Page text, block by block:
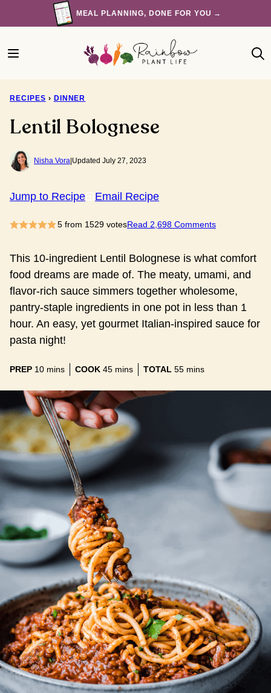
to
MEAL PLANNING, DONE FOR YOU →
RECIPES › DINNER
Lentil Bolognese
Nisha Vora Updated July 27, 2023
Jump to Recipe Email Recipe
5from 1529votesRead 2,698 Comments
This 10-ingredient Lentil Bolognese is what comfort
food dreams are made of. The meaty, umami, and
flavor-rich sauce simmers together wholesome,
pantry-staple ingredients in one pot in less than 1
hour. An easy, yet gourmet Italian-inspired sauce for
pasta night!
PREP 10minutes
mins COOK 45minutes
mins TOTAL 55minutes
mins